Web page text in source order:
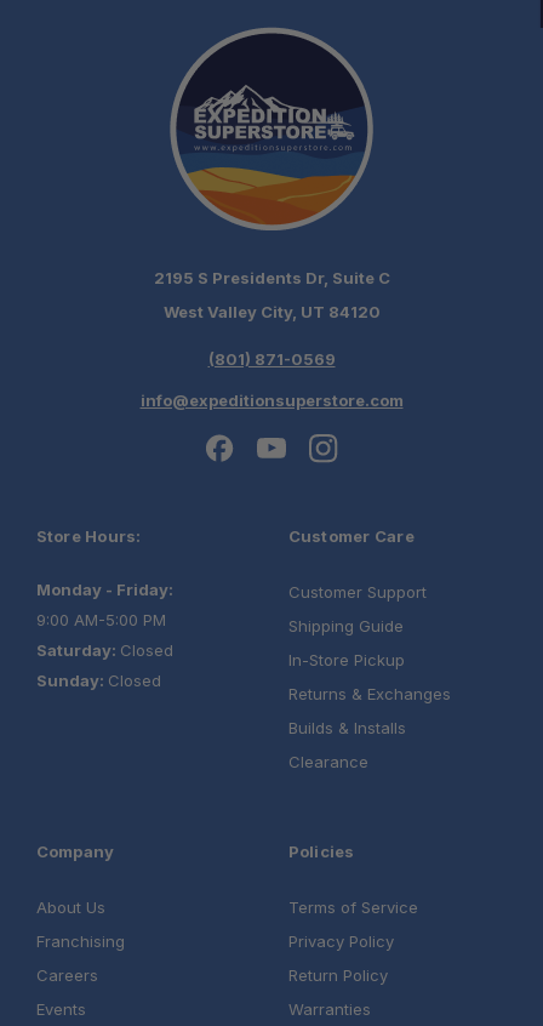
2195 S Presidents Dr, Suite C
West Valley City, UT 84120
(801) 871-0569
info@expeditionsuperstore.com
Store Hours:
Monday - Friday:
9:00 AM-5:00 PM
Saturday: Closed
Sunday: Closed
Customer Care
Customer Support
Shipping Guide
In-Store Pickup
Returns & Exchanges
Builds & Installs
Clearance
Company
About Us
Franchising
Careers
Events
Policies
Terms of Service
Privacy Policy
Return Policy
Warranties